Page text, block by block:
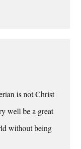
is not Christ
well be a great
without being